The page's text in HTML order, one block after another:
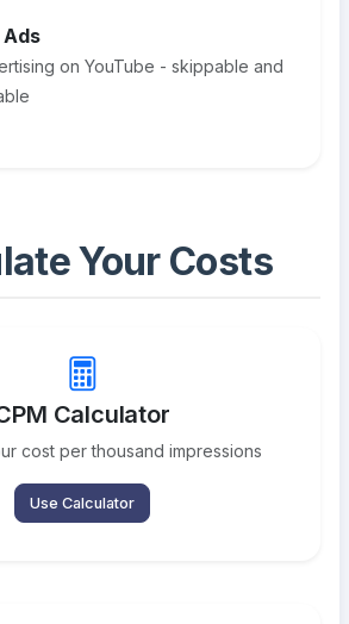
Ads
on YouTube - skippable and
Your Costs
Calculator
cost per thousand impressions
Use Calculator